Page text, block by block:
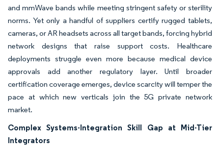
and mmWave bands while meeting stringent safety or sterility
norms. Yet only a handful of suppliers certify rugged tablets,
cameras, or AR headsets across all target bands, forcing hybrid
network designs that raise support costs. Healthcare
deployments struggle even more because medical device
approvals add another regulatory layer. Until broader
certification coverage emerges, device scarcity will temper the
pace at which new verticals join the 5G private network
market.
Complex Systems-Integration Skill Gap at Mid-Tier
Integrators